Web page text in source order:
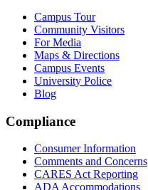
Campus Tour
Community Visitors
For Media
Maps & Directions
Campus Events
University Police
Blog
Compliance
Consumer Information
Comments and Concerns
CARES Act Reporting
ADA Accommodations